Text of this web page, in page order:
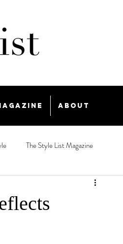
About
The Style List Magazine